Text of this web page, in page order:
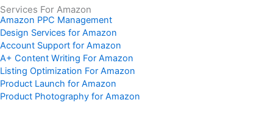
Services For Amazon
Amazon PPC Management
Design Services for Amazon
Account Support for Amazon
A+ Content Writing For Amazon
Listing Optimization For Amazon
Product Launch for Amazon
Product Photography for Amazon